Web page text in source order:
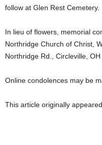
follow at Glen Rest Cemetery.
In lieu of flowers, memorial
Northridge Church of Christ,
Northridge Rd., Circleville, OH
Online condolences may be
This article originally